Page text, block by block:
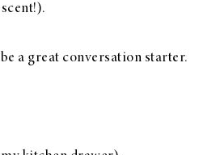
a great conversation starter.